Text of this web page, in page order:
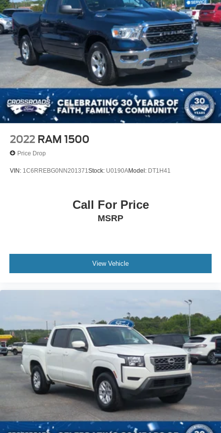
2022 RAM 1500
Price Drop
VIN: 1C6RREBG0NN201371 Stock: U0190AModel: DT1H41
Call For Price
MSRP
View Vehicle